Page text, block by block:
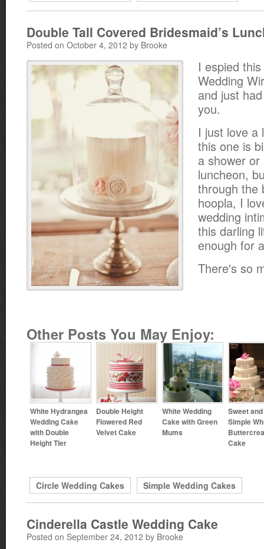
Double Tall Covered Bridesmaid’s
Posted on October 4, 2012 by Brooke
I espied
Wedding
and just
you.
I just love
this one is
a shower
luncheon,
through the
hoopla, I
wedding
this darling
enough for
There's so
Other Posts You May Enjoy:
White Hydrangea
Wedding Cake
with Double
Height Tier
Double Height
Flowered Red
Velvet Cake
White Wedding
Cake with Green
Mums
Sweet and
Simple
Cake
Circle Wedding Cakes Simple Wedding Cakes
Cinderella Castle Wedding Cake
Posted on September 24, 2012 by Brooke